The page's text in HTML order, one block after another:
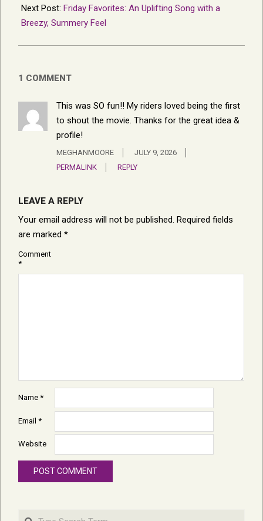
Next Post: Friday Favorites: An Uplifting Song with a
Breezy, Summery Feel
1 COMMENT
This was SO fun!! My riders loved being the first
to shout the movie. Thanks for the great idea &
profile!
MEGHANMOORE
JULY 9, 2026
PERMALINK
REPLY
LEAVE A REPLY
Your email address will not be published. Required fields
are marked *
Comment
*
Name *
Email *
Website
Search